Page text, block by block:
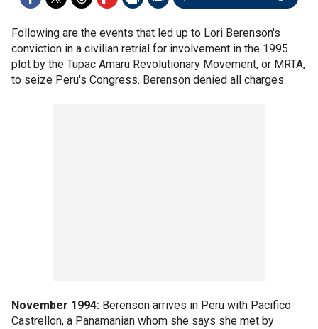
Following are the events that led up to Lori Berenson's
conviction in a civilian retrial for involvement in the 1995
plot by the Tupac Amaru Revolutionary Movement, or MRTA,
to seize Peru's Congress. Berenson denied all charges.
November 1994: Berenson arrives in Peru with Pacifico
Castrellon, a Panamanian whom she says she met by